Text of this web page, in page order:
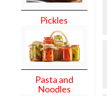
Pickles
Pasta and
Noodles